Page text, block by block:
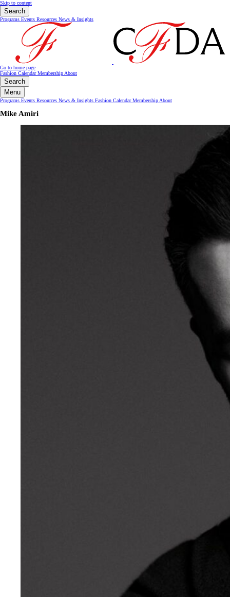
Skip to content
Search
Programs Events Resources News & Insights
Go to home page
Fashion CalendarMembership About
Search
Menu
Programs Events Resources News & Insights Fashion CalendarMembership About
Mike Amiri